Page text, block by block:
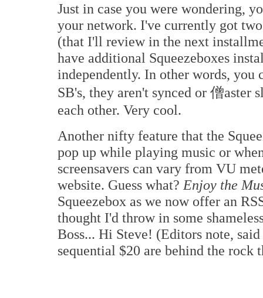
Just in case you were wondering,
your network. I've currently got
(that I'll review in the next
have additional Squeezeboxes
independently. In other words,
SB's, they aren't synced or 僧aster
each other. Very cool.
Another nifty feature that the
pop up while playing music or
screensavers can vary from VU
website. Guess what? Enjoy the
Squeezebox as we now offer an
thought I'd throw in some
Boss... Hi Steve! (Editors note,
sequential $20 are behind the